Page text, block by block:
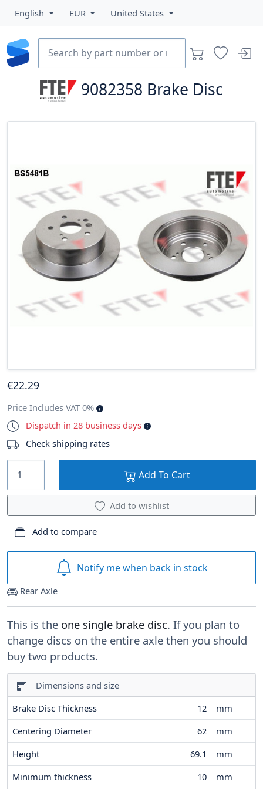
English EUR United States
9082358 Brake Disc
Rear Axle
This is the one single brake disc. If you plan to
change discs on the entire axle then you should
buy two products.
Dimensions and size
Brake Disc Thickness
12
mm
Centering Diameter
62
mm
Height
69.1
mm
Minimum thickness
10 mm
€22.29
Price Includes VAT 0%
Dispatch in 28 business days
Check shipping rates
Add To Cart
Add to wishlist
Add to compare
Notify me when back in stock